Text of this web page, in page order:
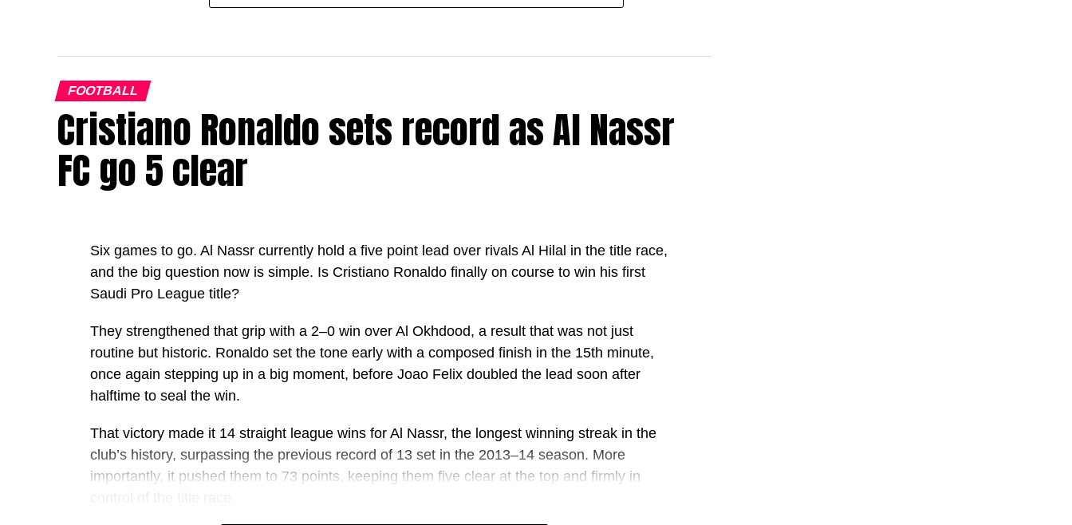
FOOTBALL
Cristiano Ronaldo sets record as Al Nassr
FC go 5 clear
Six games to go. Al Nassr currently hold a five point lead over rivals Al Hilal in the title race,
and the big question now is simple. Is Cristiano Ronaldo finally on course to win his first
Saudi Pro League title?
They strengthened that grip with a 2–0 win over Al Okhdood, a result that was not just
routine but historic. Ronaldo set the tone early with a composed finish in the 15th minute,
once again stepping up in a big moment, before Joao Felix doubled the lead soon after
halftime to seal the win.
That victory made it 14 straight league wins for Al Nassr, the longest winning streak in the
club’s history, surpassing the previous record of 13 set in the 2013–14 season. More
importantly, it pushed them to 73 points, keeping them five clear at the top and firmly in